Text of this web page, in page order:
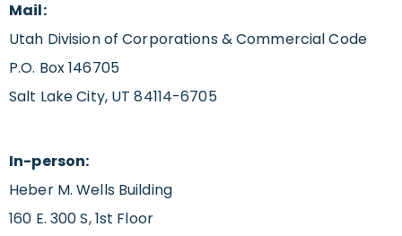
Mail:
Utah Division of Corporations & Commercial Code
P.O. Box 146705
Salt Lake City, UT 84114-6705
In-person:
Heber M. Wells Building
160 E. 300 S, 1st Floor